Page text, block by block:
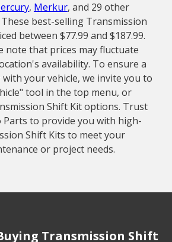
, Merkur, and 29 other
best-selling Transmission
between $77.99 and $187.99.
note that prices may fluctuate
availability. To ensure a
with your vehicle, we invite you to
tool in the top menu, or
Shift Kit options. Trust
Parts to provide you with high-
Shift Kits to meet your
or project needs.
Transmission Shift